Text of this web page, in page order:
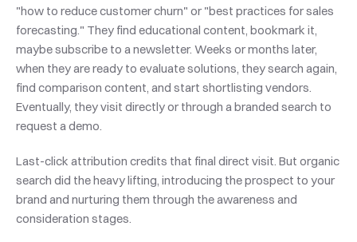
"how to reduce customer churn" or "best practices for sales
forecasting." They find educational content, bookmark it,
maybe subscribe to a newsletter. Weeks or months later,
when they are ready to evaluate solutions, they search again,
find comparison content, and start shortlisting vendors.
Eventually, they visit directly or through a branded search to
request a demo.
Last-click attribution credits that final direct visit. But organic
search did the heavy lifting, introducing the prospect to your
brand and nurturing them through the awareness and
consideration stages.